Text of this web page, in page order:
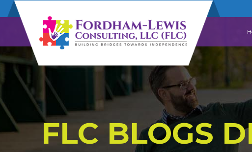
FLC BLOGS